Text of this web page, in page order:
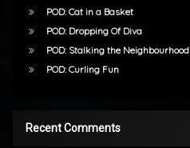
POD: Cat in a Basket
POD: Dropping Of Diva
POD: Stalking the Neighbourhood
POD: Curling Fun
Recent Comments